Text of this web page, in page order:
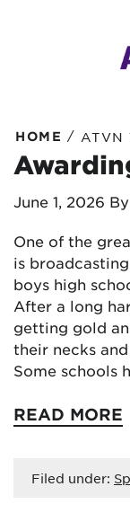
HOME / ATVN
June 1, 2026
One of the
is
boys high
After a long
getting gold
their necks
Some schools
READ MORE
Filed under: